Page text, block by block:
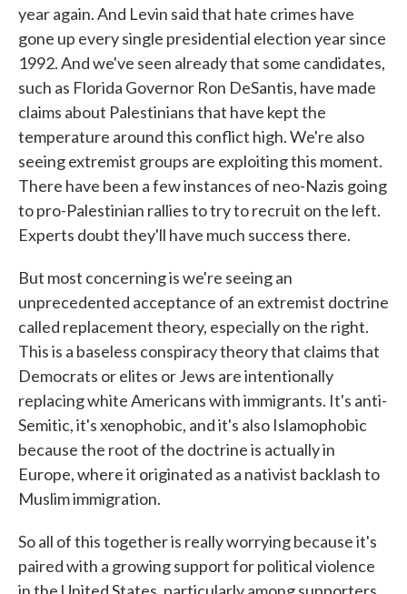
year again. And Levin said that hate crimes have
gone up every single presidential election year since
1992. And we've seen already that some candidates,
such as Florida Governor Ron DeSantis, have made
claims about Palestinians that have kept the
temperature around this conflict high. We're also
seeing extremist groups are exploiting this moment.
There have been a few instances of neo-Nazis going
to pro-Palestinian rallies to try to recruit on the left.
Experts doubt they'll have much success there.
But most concerning is we're seeing an
unprecedented acceptance of an extremist doctrine
called replacement theory, especially on the right.
This is a baseless conspiracy theory that claims that
Democrats or elites or Jews are intentionally
replacing white Americans with immigrants. It's anti-
Semitic, it's xenophobic, and it's also Islamophobic
because the root of the doctrine is actually in
Europe, where it originated as a nativist backlash to
Muslim immigration.
So all of this together is really worrying because it's
paired with a growing support for political violence